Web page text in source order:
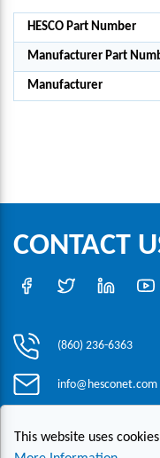
HESCO Part Number
Manufacturer Part
Manufacturer
CONTACT
(860) 236-6363
info@hesconet.com
This website uses